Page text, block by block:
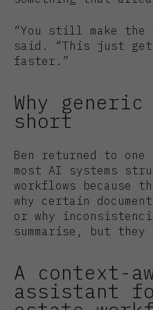
“You still make the
said. “This just
faster.”
Why
short
Ben returned to one
most AI systems
workflows because
why certain
or why
summarise, but
A context-
assistant